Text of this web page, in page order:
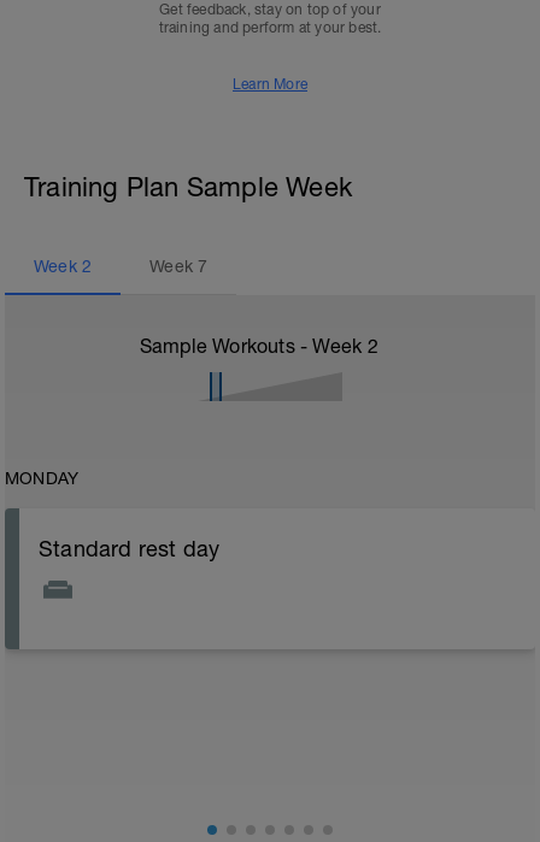
Get feedback, stay on top of your
training and perform at your best.
Learn More
Training Plan Sample Week
Week 2 Week7
Sample Workouts - Week 2
MONDAY
Standard rest day